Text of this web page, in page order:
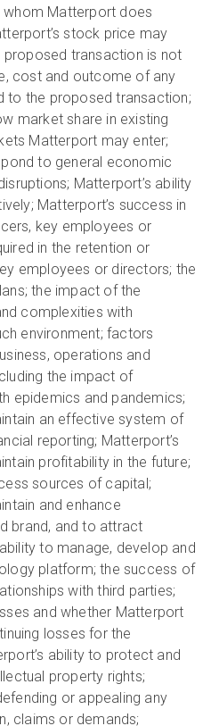
whom Matterport does
stock price may
proposed transaction is not
cost and outcome of any
to the proposed transaction;
market share in existing
Matterport may enter;
to general economic
Matterport’s ability
Matterport’s success in
key employees or
in the retention or
employees or directors; the
the impact of the
complexities with
environment; factors
operations and
the impact of
epidemics and pandemics;
an effective system of
reporting; Matterport’s
profitability in the future;
sources of capital;
and enhance
brand, and to attract
to manage, develop and
platform; the success of
with third parties;
and whether Matterport
losses for the
ability to protect and
property rights;
or appealing any
claims or demands;